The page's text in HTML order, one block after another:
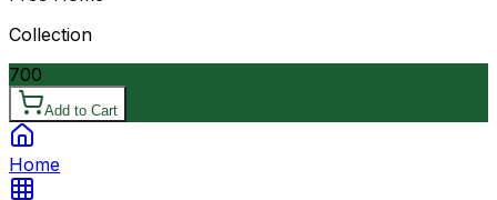
Collection
700
Add to Cart
Home